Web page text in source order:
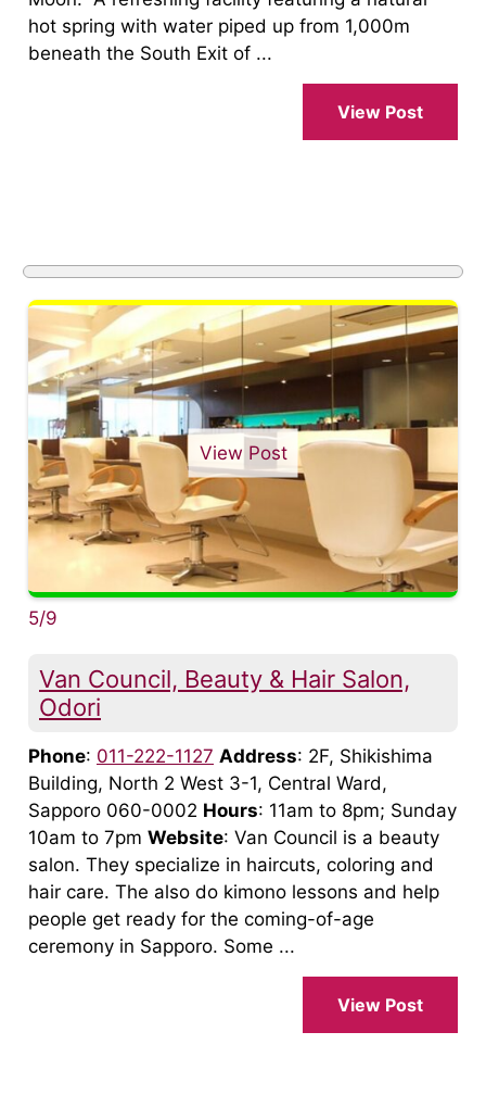
hot spring with water piped up from 1,000m
beneath the South Exit of ...
View Post
View Post
5/9
Van Council, Beauty & Hair Salon,
Odori
Phone: 011-222-1127 Address: 2F, Shikishima
Building, North 2 West 3-1, Central Ward,
Sapporo 060-0002 Hours: 11am to 8pm; Sunday
10am to 7pm Website: Van Council is a beauty
salon. They specialize in haircuts, coloring and
hair care. The also do kimono lessons and help
people get ready for the coming-of-age
ceremony in Sapporo. Some ...
View Post